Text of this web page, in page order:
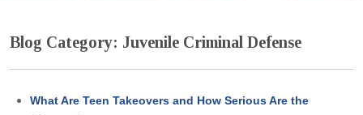
Blog Category: Juvenile Criminal Defense
What Are Teen Takeovers and How Serious Are the